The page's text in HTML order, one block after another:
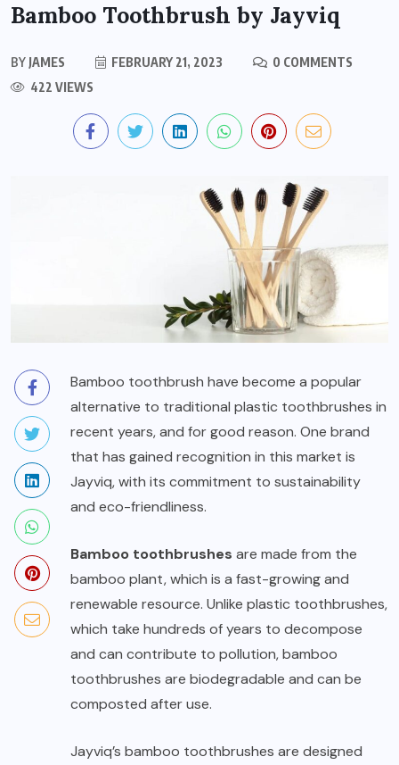
Bamboo Toothbrush by Jayviq
BY JAMES FEBRUARY 21, 2023
0 COMMENTS
422 VIEWS
Bamboo toothbrush have become a popular
alternative to traditional plastic toothbrushes in
recent years, and for good reason. One brand
that has gained recognition in this market is
Jayviq, with its commitment to sustainability
and eco-friendliness.
Bamboo toothbrushes are made from the
bamboo plant, which is a fast-growing and
renewable resource. Unlike plastic toothbrushes,
which take hundreds of years to decompose
and can contribute to pollution, bamboo
toothbrushes are biodegradable and can be
composted after use.
Jayviq’s bamboo toothbrushes are designed